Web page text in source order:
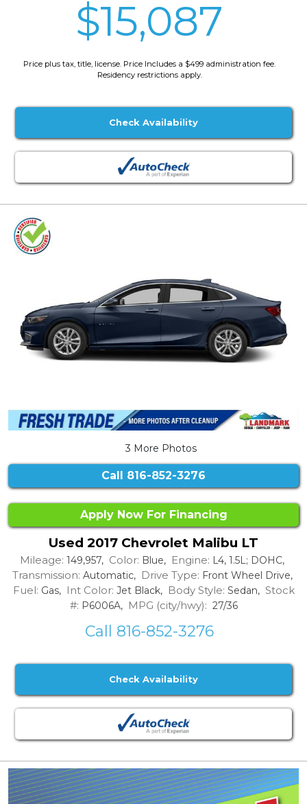
$15,087
Price plus tax, title, license. Price Includes a $499 administration fee.
Residency restrictions apply.
Check Availability
3 More Photos
Call 816-852-3276
Apply Now For Financing
Used 2017 Chevrolet Malibu LT
Mileage: 149,957, Color: Blue, Engine: L4, 1.5L; DOHC,
Transmission: Automatic, Drive Type: Front Wheel Drive,
Fuel: Gas, Int Color: Jet Black, Body Style: Sedan, Stock
#: P6006A, MPG (city/hwy): 27/36
Call 816-852-3276
Check Availability